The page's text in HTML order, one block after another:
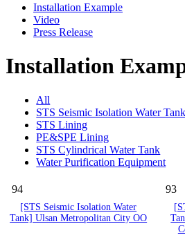
Installation Example
Video
Press Release
Installation
All
STS Seismic Isolation Water Tank
STS Lining
PE&SPE Lining
STS Cylindrical Water Tank
Water Purification Equipment
94
[STS Seismic Isolation Water
Tank] Ulsan Metropolitan City OO
93